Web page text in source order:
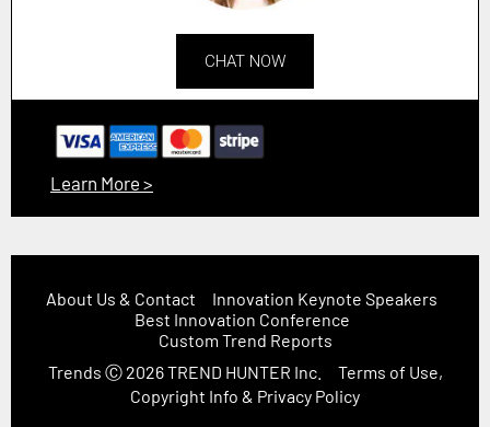
CHAT NOW
Learn More >
About Us & Contact
Innovation Keynote Speakers
Best Innovation Conference
Custom Trend Reports
Trends Ⓒ 2026TREND HUNTER Inc.
Terms of Use,
Copyright Info & Privacy Policy